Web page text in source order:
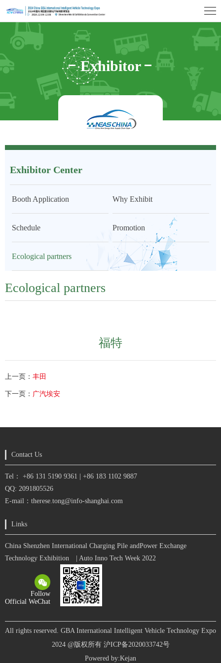
首
Exhibition
Profile
Exhibitor
Center
Exhibition
Events
Media
Contact
Exhibitor
Center
Exhibitor Center
Booth Application Why Exhibit
Schedule Promotion
Ecological partners
Ecological partners
福特
上一页： 丰田
下一页： 广汽埃安
Contact Us
Tel： +86 131 5190 9361 | +86 183 1102 9887
QQ: 2091805526
E-mail：therese.tong@info-shanghai.com
Links
China Shenzhen International Charging Pile andPower Exchange
Technology Exhibition
| Auto Inno Tech Week 2022
Follow
Official WeChat
All rights reserved. GBA International Intelligent Vehicle Technology Expo
2024 @版权所有 沪ICP备2020033742号
Powered by:Kejan